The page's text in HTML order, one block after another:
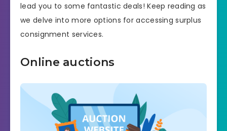
lead you to some fantastic deals! Keep reading as
we delve into more options for accessing surplus
consignment services.
Online auctions